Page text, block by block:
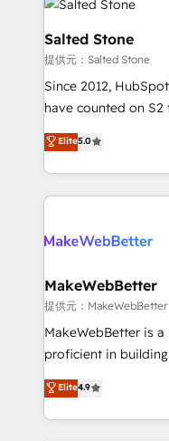
multi-region
we turn complexity
scale. 🏆 HubSpot’s CEO called us “the partner of the
future.” Others
measurable impact.
Salted Stone
提供元：Salted Stone
Since 2012,
have counted on
management,
solutions that
transform brand experiences As
service creative
winning design to
marketing
fuel long-term success We connect the
customer lifecycle
ensure long-term
and service to drive
HubSpot
Elite5.0
MakeWebBetter
提供元：MakeWebBetter
MakeWebBetter is
proficient in
operational
growing tech-
hands you the
Elite4.9